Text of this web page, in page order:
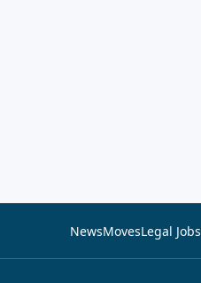
NewsMovesLegal Jobs